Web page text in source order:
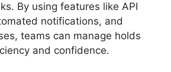
By using features like API
notifications, and
teams can manage holds
and confidence.